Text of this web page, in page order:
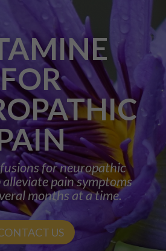
FOR
for neuropathic
pain symptoms
months at a time.
US